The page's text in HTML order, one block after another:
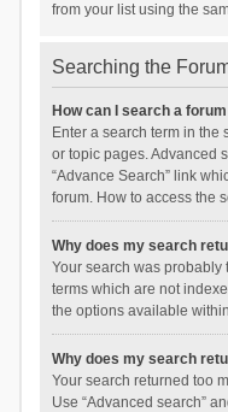
from your list using the
Searching the
How can I search a
Enter a search term in
or topic pages. Advanced
“Advance Search” link
forum. How to access the
Why does my search
Your search was
terms which are not
the options available
Why does my search
Your search returned too
Use “Advanced search”